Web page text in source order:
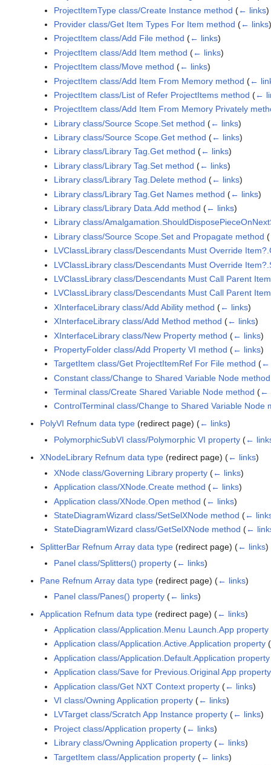
ProjectItemType class/Create Instance method (← links)
Provider class/Get Item Types For Item method (← links)
ProjectItem class/Add File method (← links)
ProjectItem class/Add Item method (← links)
ProjectItem class/Move method (← links)
ProjectItem class/Add Item From Memory method (←
ProjectItem class/List of Refer ProjectItems method (←
ProjectItem class/Add Item From Memory Privately
Library class/Source Scope.Set method (← links)
Library class/Source Scope.Get method (← links)
Library class/Library Tag.Get method (← links)
Library class/Library Tag.Set method (← links)
Library class/Library Tag.Delete method (← links)
Library class/Library Tag.Get Names method (← links)
Library class/Library Data.Add method (← links)
Library class/
Library class/Source Scope.Set and Propagate method (
LVClassLibrary class/Descendants Must Override
LVClassLibrary class/Descendants Must Override
LVClassLibrary class/Descendants Must Call Parent
LVClassLibrary class/Descendants Must Call Parent
XInterfaceLibrary class/Add Ability method (← links)
XInterfaceLibrary class/Add Method method (← links)
XInterfaceLibrary class/New Property method (← links)
PropertyFolder class/Add Property VI method (← links)
TargetItem class/Get ProjectItemRef For File method (←
Constant class/Change to Shared Variable Node method
Terminal class/Create Shared Variable Node method (←
ControlTerminal class/Change to Shared Variable Node
PolyVI Refnum data type (redirect page)(← links)
PolymorphicSubVI class/Polymorphic VI property (←
XNodeLibrary Refnum data type (redirect page)(← links)
XNode class/Governing Library property (← links)
Application class/XNode.Create method (← links)
Application class/XNode.Open method (← links)
StateDiagramWizard class/SetSelXNode method (←
StateDiagramWizard class/GetSelXNode method (←
SplitterBar Refnum Array data type (redirect page)(← links)
Panel class/Splitters() property (← links)
Pane Refnum Array data type (redirect page)(← links)
Panel class/Panes() property (← links)
Application Refnum data type (redirect page)(← links)
Application class/Application.Menu Launch.App property
Application class/Application.Active.Application property (
Application class/Application.Default.Application property
Application class/Save for Previous.Original App property
Application class/Get NXT Context property (← links)
VI class/Owning Application property (← links)
LVTarget class/Scratch App Instance property (← links)
Project class/Application property (← links)
Library class/Owning Application property (← links)
TargetItem class/Application property (← links)